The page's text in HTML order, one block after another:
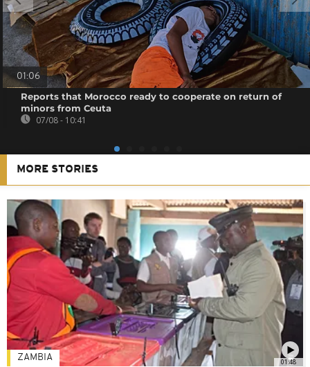
01:06
Reports that Morocco ready to cooperate on return of
minors from Ceuta
07/08 - 10:41
MORE STORIES
01:48
ZAMBIA